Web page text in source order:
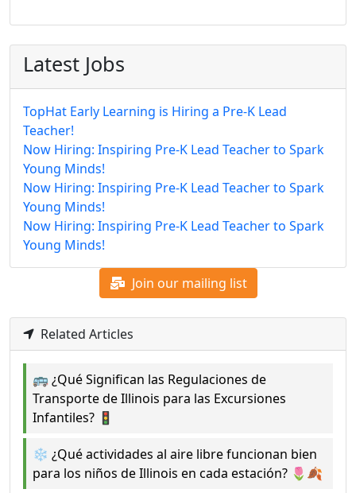
Latest Jobs
TopHat Early Learning is Hiring a Pre-K Lead
Teacher!
Now Hiring: Inspiring Pre-K Lead Teacher to Spark
Young Minds!
Now Hiring: Inspiring Pre-K Lead Teacher to Spark
Young Minds!
Now Hiring: Inspiring Pre-K Lead Teacher to Spark
Young Minds!
Join our mailing list
Related Articles
🚌 ¿Qué Significan las Regulaciones de
Transporte de Illinois para las Excursiones
Infantiles? 🚦
❄️ ¿Qué actividades al aire libre funcionan bien
para los niños de Illinois en cada estación? 🌷🍂